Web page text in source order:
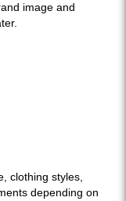
image and
clothing styles,
depending on